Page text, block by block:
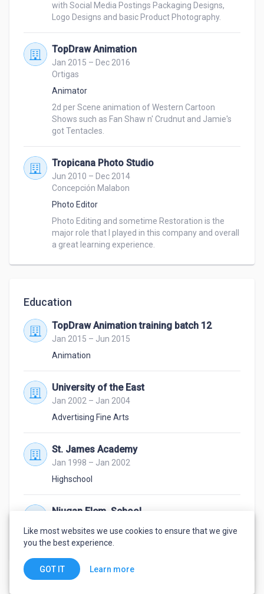
with Social Media Postings Packaging Designs,
Logo Designs and basic Product Photography.
TopDraw Animation
Jan 2015 – Dec 2016
Ortigas
Animator
2d per Scene animation of Western Cartoon
Shows such as Fan Shaw n' Crudnut and Jamie's
got Tentacles.
Tropicana Photo Studio
Jun 2010 – Dec 2014
Concepción Malabon
Photo Editor
Photo Editing and sometime Restoration is the
major role that I played in this company and overall
a great learning experience.
Education
TopDraw Animation training batch 12
Jan 2015 – Jun 2015
Animation
University of the East
Jan 2002 – Jan 2004
Advertising Fine Arts
St. James Academy
Jan 1998 – Jan 2002
Highschool
Niugan Elem. School
3rd Honours and Artist of the Year award
Like most websites we use cookies to ensure that we give
you the best experience.
GOT IT Learn more